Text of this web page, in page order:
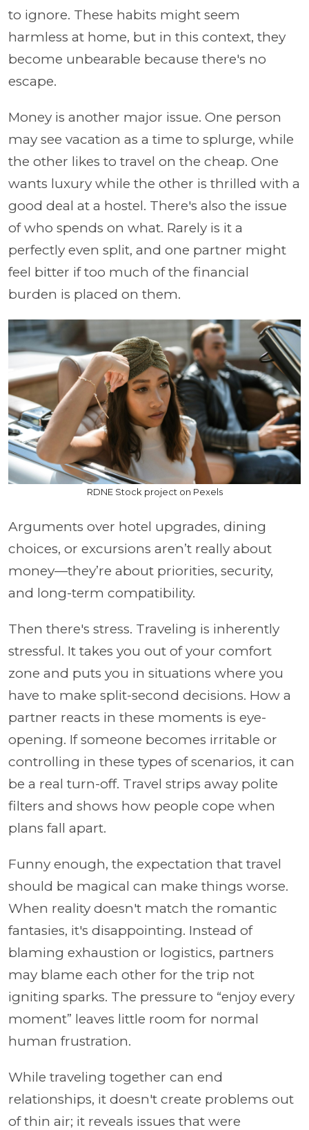
to ignore. These habits might seem
harmless at home, but in this context, they
become unbearable because there's no
escape.
Money is another major issue. One person
may see vacation as a time to splurge, while
the other likes to travel on the cheap. One
wants luxury while the other is thrilled with a
good deal at a hostel. There's also the issue
of who spends on what. Rarely is it a
perfectly even split, and one partner might
feel bitter if too much of the financial
burden is placed on them.
RDNE Stock project on Pexels
Arguments over hotel upgrades, dining
choices, or excursions aren’t really about
money—they’re about priorities, security,
and long-term compatibility.
Then there's stress. Traveling is inherently
stressful. It takes you out of your comfort
zone and puts you in situations where you
have to make split-second decisions. How a
partner reacts in these moments is eye-
opening. If someone becomes irritable or
controlling in these types of scenarios, it can
be a real turn-off. Travel strips away polite
filters and shows how people cope when
plans fall apart.
Funny enough, the expectation that travel
should be magical can make things worse.
When reality doesn't match the romantic
fantasies, it's disappointing. Instead of
blaming exhaustion or logistics, partners
may blame each other for the trip not
igniting sparks. The pressure to “enjoy every
moment” leaves little room for normal
human frustration.
While traveling together can end
relationships, it doesn't create problems out
of thin air; it reveals issues that were